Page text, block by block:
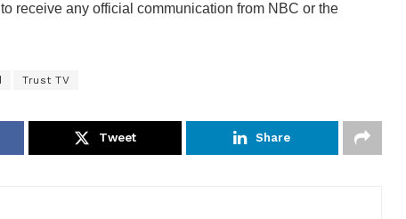
receive any official communication from NBC or the
Trust TV
Tweet Share